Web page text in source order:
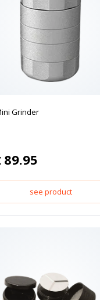
Grinder
89.95
see product